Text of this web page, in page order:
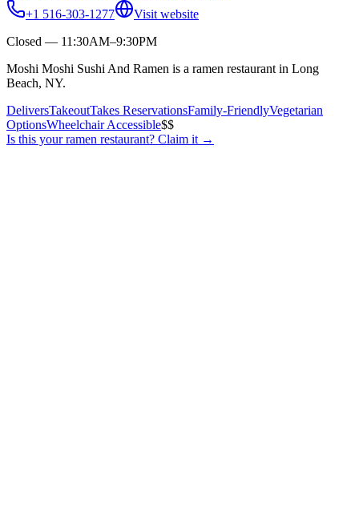
+1 516-303-1277
Visit website
Closed — 11:30AM–9:30PM
Moshi Moshi Sushi And Ramen is a ramen restaurant in Long
Beach, NY.
DeliversTakeoutTakes ReservationsFamily-FriendlyVegetarian
OptionsWheelchair Accessible$$
Is this yourramen restaurant? Claim it →